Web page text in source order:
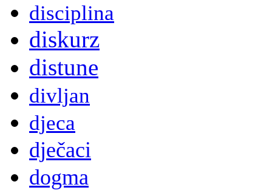
disciplina
diskurz
distune
divljan
djeca
dječaci
dogma